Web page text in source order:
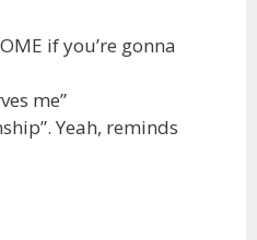
if you’re gonna
me”
Yeah, reminds